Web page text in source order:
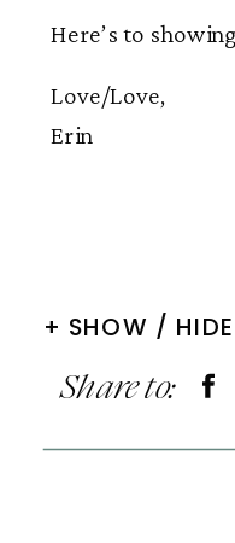
Here’s to
Love/Love,
Erin
+ SHOW /
Share to: